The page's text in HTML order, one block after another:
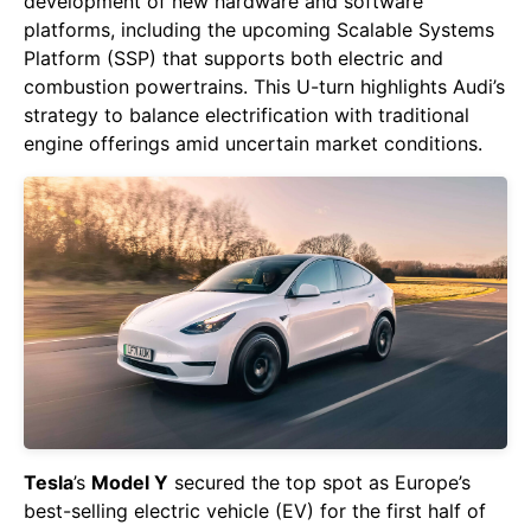
platforms, including the upcoming Scalable Systems
Platform (SSP) that supports both electric and
combustion powertrains. This U-turn highlights Audi’s
strategy to balance electrification with traditional
engine offerings amid uncertain market conditions.
Tesla’s Model Y secured the top spot as Europe’s
best-selling electric vehicle (EV) for the first half of